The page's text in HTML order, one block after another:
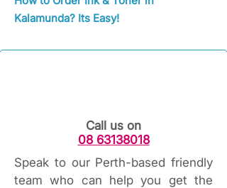
Kalamunda? Its Easy!
Call us on
08 63138018
Speak to our Perth-based friendly
team who can help you get the